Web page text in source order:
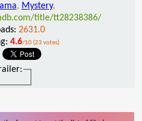
, Mystery,
title/tt28238386/
2631.0
4.6/10 (23 votes)